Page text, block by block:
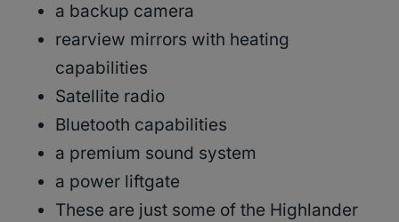
a backup camera
rearview mirrors with heating
capabilities
Satellite radio
Bluetooth capabilities
a premium sound system
a power liftgate
These are just some of the Highlander